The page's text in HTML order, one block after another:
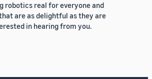
robotics real for everyone and
are as delightful as they are
in hearing from you.